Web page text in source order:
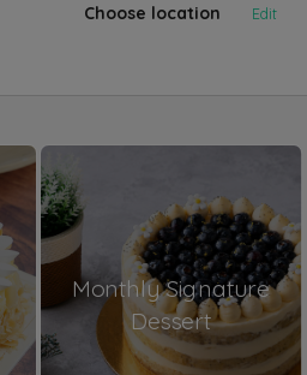
Choose location Edit
Monthly Signature
Dessert